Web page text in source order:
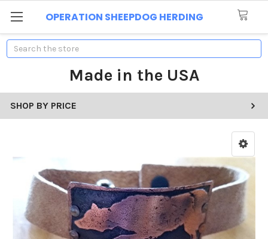
OPERATION SHEEPDOG HERDING
Search
Made in the USA
SHOP BY PRICE